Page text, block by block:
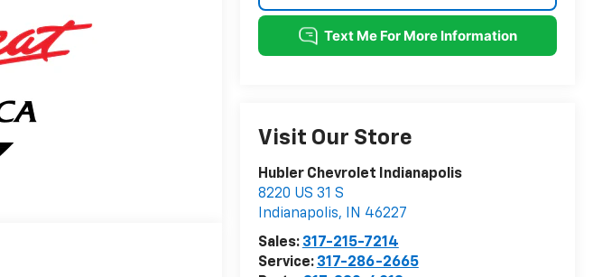
Visit Our Store
Hubler Chevrolet Indianapolis
8220 US 31 S
Indianapolis, IN 46227
Sales: 317-215-7214
Service: 317-286-2665